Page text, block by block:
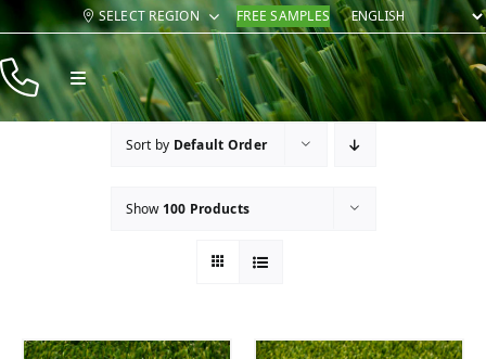
Skip
content
SELECT REGION FREE SAMPLES
Toggle
Navigation
Products
Sort by Default Order
Show 100 Products